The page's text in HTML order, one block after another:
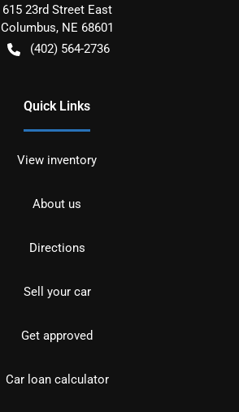
615 23rd Street East
Columbus, NE 68601
(402) 564-2736
Quick Links
View inventory
About us
Directions
Sell your car
Get approved
Car loan calculator